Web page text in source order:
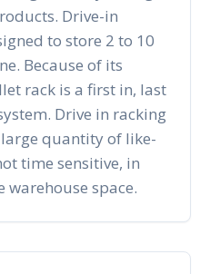
Drive-in
to store 2 to 10
Because of its
rack is a first in, last
Drive in racking
quantity of like-
time sensitive, in
space.